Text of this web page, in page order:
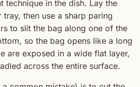
technique in the dish. Lay the
then use a sharp paring
to slit the bag along one of the
so the bag opens like a long
are exposed in a wide flat layer,
across the entire surface.